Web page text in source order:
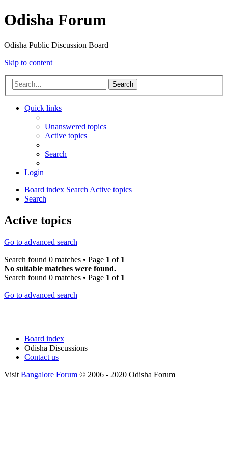
Odisha Forum
Odisha Public Discussion Board
Skip to content
Search
Quick links
Unanswered topics
Active topics
Search
Login
Board index SearchActive topics
Search
Active topics
Go to advanced search
Search found 0 matches • Page 1 of 1
No suitable matches were found.
Search found 0 matches • Page 1 of 1
Go to advanced search
Board index
Odisha Discussions
Contact us
Visit Bangalore Forum © 2006 - 2020 Odisha Forum